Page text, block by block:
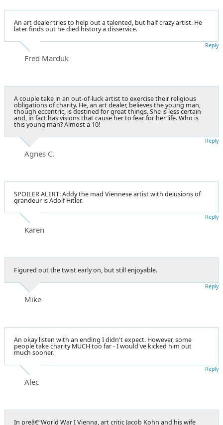
An art dealer tries to help out a talented, but half crazy artist. He
later finds out he died history a disservice.
Fred Marduk
Reply
A couple take in an out-of-luck artist to exercise their religious
obligations of charity. He, an art dealer, believes the young man,
though eccentric, is destined for great things. She is less certain
and, in fact has visions that cause her to fear for her life. Who is
this young man? Almost a 10!
Agnes C.
Reply
SPOILER ALERT: Addy the mad Viennese artist with delusions of
grandeur is Adolf Hitler.
Karen
Reply
Figured out the twist early on, but still enjoyable.
Mike
Reply
An okay listen with an ending I didn't expect. However, some
people take charity MUCH too far - I would've kicked him out
much sooner.
Alec
Reply
In preâ€“World War I Vienna, art critic Jacob Kohn and his wife